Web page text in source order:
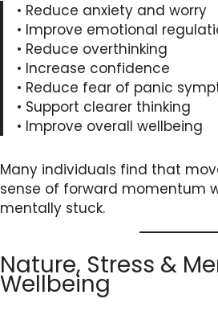
• Reduce anxiety and worry
• Improve emotional
• Reduce overthinking
• Increase confidence
• Reduce fear of panic
• Support clearer thinking
• Improve overall wellbeing
Many individuals find that
sense of forward momentum
mentally stuck.
Nature, Stress &
Wellbeing